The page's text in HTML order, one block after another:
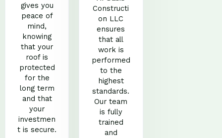
gives you
peace of
mind,
knowing
that your
roof is
protected
for the
long term
and that
your
investmen
t is secure.
Constructi
on LLC
ensures
that all
work is
performed
to the
highest
standards.
Our team
is fully
trained
and